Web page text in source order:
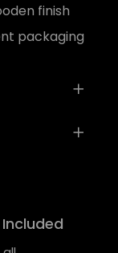
finish
packaging
Ukulele”